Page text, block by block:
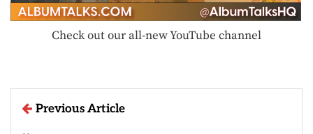
Check out our all-new YouTube channel
Previous Article